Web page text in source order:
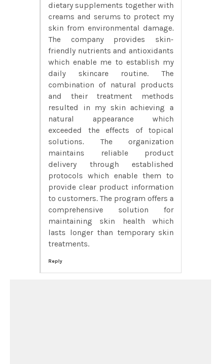
dietary supplements together with
creams and serums to protect my
skin from environmental damage.
The company provides skin-
friendly nutrients and antioxidants
which enable me to establish my
daily skincare routine. The
combination of natural products
and their treatment methods
resulted in my skin achieving a
natural appearance which
exceeded the effects of topical
solutions. The organization
maintains reliable product
delivery through established
protocols which enable them to
provide clear product information
to customers. The program offers a
comprehensive solution for
maintaining skin health which
lasts longer than temporary skin
treatments.
Reply